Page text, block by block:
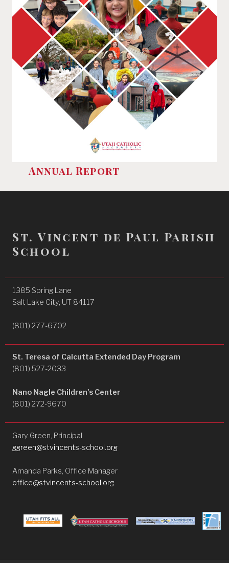
Annual Report
St. Vincent de Paul Parish
School
1385 Spring Lane
Salt Lake City, UT 84117
(801) 277-6702
St. Teresa of Calcutta Extended Day Program
(801) 527-2033
Nano Nagle Children's Center
(801) 272-9670
Gary Green, Principal
ggreen@stvincents-school.org
Amanda Parks, Office Manager
office@stvincents-school.org